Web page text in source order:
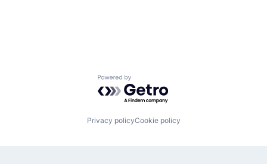
Powered by Getro.com
Privacy policyCookie policy